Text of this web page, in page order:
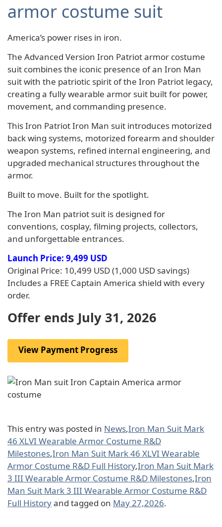
armor costume suit
America’s power rises in iron.
The Advanced Version Iron Patriot armor costume
suit combines the iconic presence of an Iron Man
suit with the patriotic spirit of the Iron Patriot legacy,
creating a fully wearable armor suit built for power,
movement, and commanding presence.
This Iron Patriot Iron Man suit introduces motorized
back wing systems, motorized forearm and shoulder
weapon systems, refined internal engineering, and
upgraded mechanical structures throughout the
armor.
Built to move. Built for the spotlight.
The Iron Man patriot suit is designed for
conventions, cosplay, filming projects, collectors,
and unforgettable entrances.
Launch Price: 9,499 USD
Original Price: 10,499 USD (1,000 USD savings)
Includes a FREE Captain America shield with every
order.
Offer ends July 31, 2026
View Payment Progress
This entry was posted in News,Iron Man Suit Mark
46 XLVI Wearable Armor Costume R&D
Milestones,Iron Man Suit Mark 46 XLVI Wearable
Armor Costume R&D Full History,Iron Man Suit Mark
3 III Wearable Armor Costume R&D Milestones,Iron
Man Suit Mark 3 III Wearable Armor Costume R&D
Full Historyand tagged on May 27,2026.